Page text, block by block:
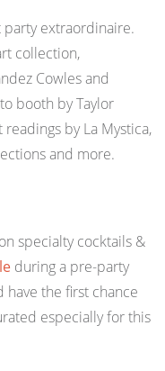
party extraordinaire.
collection,
Cowles and
booth by Taylor
readings by La Mystica,
and more.
specialty cocktails &
during a pre-party
the first chance
especially for this